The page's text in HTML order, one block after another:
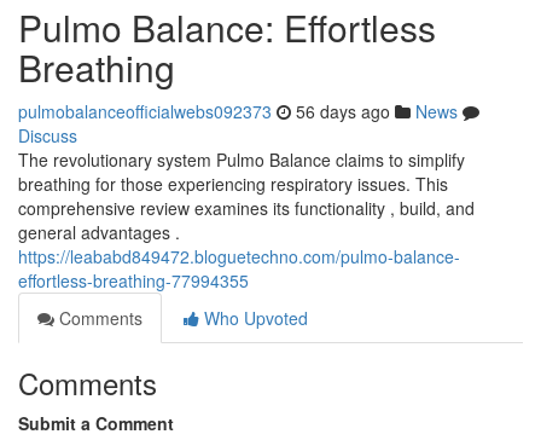
Pulmo Balance: Effortless
Breathing
pulmobalanceofficialwebs092373 56 days ago
News
Discuss
The revolutionary system Pulmo Balance claims to simplify
breathing for those experiencing respiratory issues. This
comprehensive review examines its functionality , build, and
general advantages .
https://leababd849472.bloguetechno.com/pulmo-balance-
effortless-breathing-77994355
Comments
Who Upvoted
Comments
Submit a Comment